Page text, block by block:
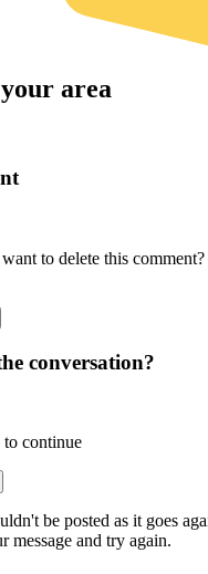
area
to delete this
conversation?
continue
be posted as it goes
message and try again.